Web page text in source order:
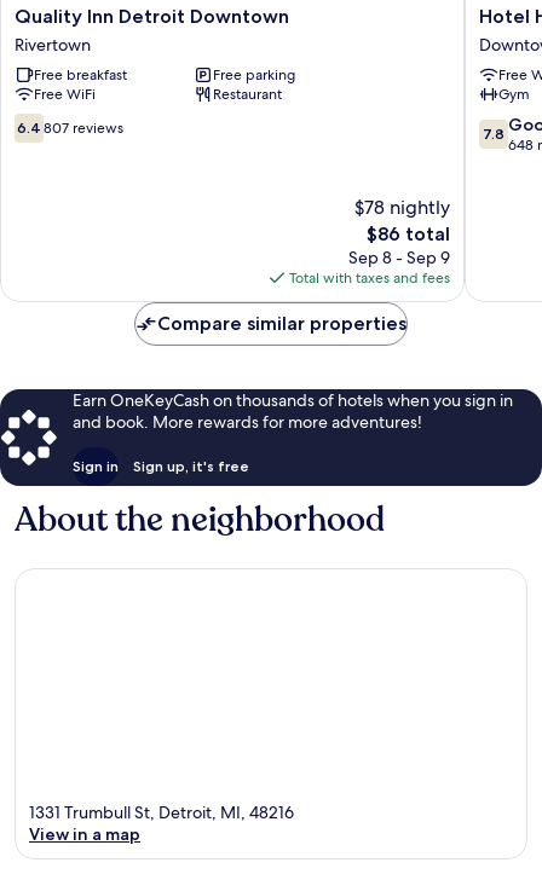
Quality
Inn
Detroit
Downtown
Rivertown
Quality Inn Detroit Downtown
Rivertown
Free breakfast
Free parking
Free WiFi
Restaurant
6.4
out
6.4 807 reviews
$78 nightly
The
price
is
$86
$86 total
Sep 8 - Sep 9
Total with taxes and fees
Hotel
Houze
Detroit
Detroit
Hotel
Free
Gym
7.8
out
7.8
648
Compare similar properties
Earn OneKeyCash on thousands of hotels when you sign in
and book. More rewards for more adventures!
Sign in Sign up, it's free
About the neighborhood
1331 Trumbull St, Detroit, MI, 48216
View in a map